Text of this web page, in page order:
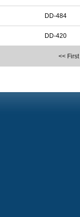
DD-484
DD-420
<< First